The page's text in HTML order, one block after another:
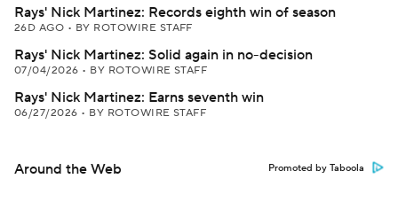
Rays' Nick Martinez: Records eighth win of season
26D AGO • BY ROTOWIRE STAFF
Rays' Nick Martinez: Solid again in no-decision
07/04/2026 • BY ROTOWIRE STAFF
Rays' Nick Martinez: Earns seventh win
06/27/2026 • BY ROTOWIRE STAFF
Around the Web Promoted by Taboola